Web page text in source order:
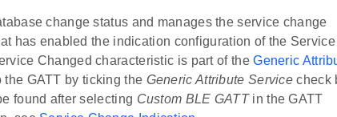
change status and manages the service change
has enabled the indication configuration of the Service
Changed characteristic is part of theGeneric
GATT by ticking the Generic Attribute Service check
found after selecting Custom BLE GATTin the GATT